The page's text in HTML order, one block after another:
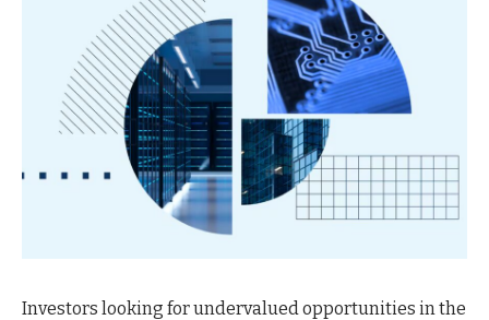
Investors looking for undervalued opportunities in the